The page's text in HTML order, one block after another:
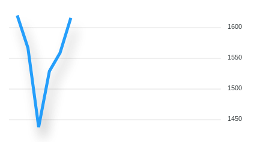
1600
1550
1500
1450